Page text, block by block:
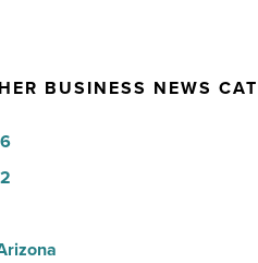
BUSINESS NEWS